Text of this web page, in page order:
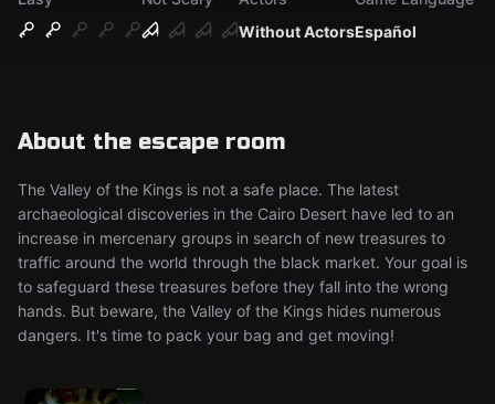
Without ActorsEspañol
About the escape room
The Valley of the Kings is not a safe place. The latest
archaeological discoveries in the Cairo Desert have led to an
increase in mercenary groups in search of new treasures to
traffic around the world through the black market. Your goal is
to safeguard these treasures before they fall into the wrong
hands. But beware, the Valley of the Kings hides numerous
dangers. It's time to pack your bag and get moving!